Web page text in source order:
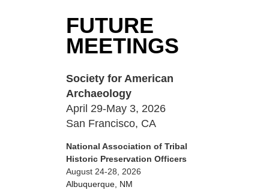
FUTURE
MEETINGS
Society for American
Archaeology
April 29-May 3, 2026
San Francisco, CA
National Association of Tribal
Historic Preservation Officers
August 24-28, 2026
Albuquerque, NM